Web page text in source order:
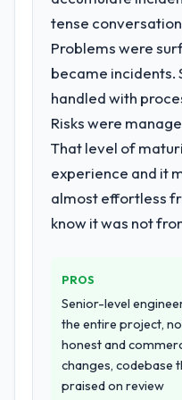
when it is
on the previous
Would you
others, and would
Absolutely.
value starts in
who approach
seriousness will
engagement.
What services
for your project?
The core
Services
during
our
ownership of
workstream that
challenge in
Why did you
other providers
We ran a
across five
evaluation
tense
Problems were
became incidents.
handled with
Risks were
That level of
experience and it
almost effortless
know it was not
PROS
Senior-level
the entire project,
honest and
changes, codebase
praised on review